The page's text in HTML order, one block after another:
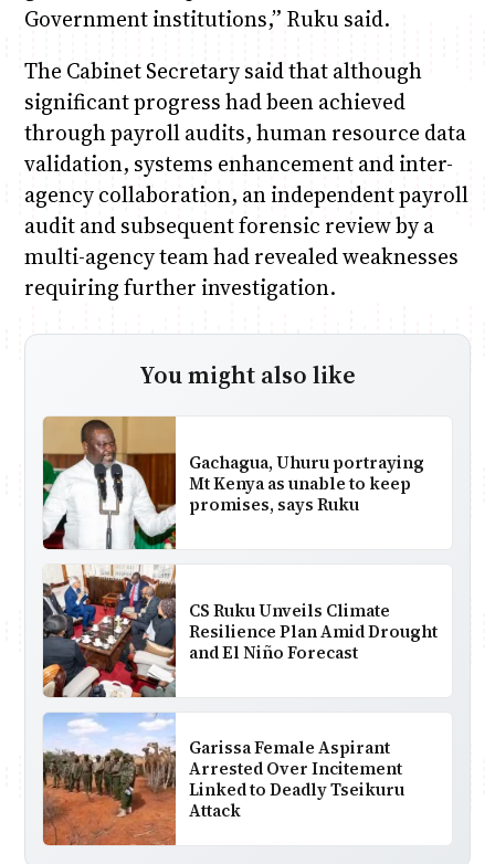
Government institutions,” Ruku said.
The Cabinet Secretary said that although
significant progress had been achieved
through payroll audits, human resource data
validation, systems enhancement and inter-
agency collaboration, an independent payroll
audit and subsequent forensic review by a
multi-agency team had revealed weaknesses
requiring further investigation.
You might also like
Gachagua, Uhuru portraying
Mt Kenya as unable to keep
promises, says Ruku
CS Ruku Unveils Climate
Resilience Plan Amid Drought
and El Niño Forecast
Garissa Female Aspirant
Arrested Over Incitement
Linked to Deadly Tseikuru
Attack